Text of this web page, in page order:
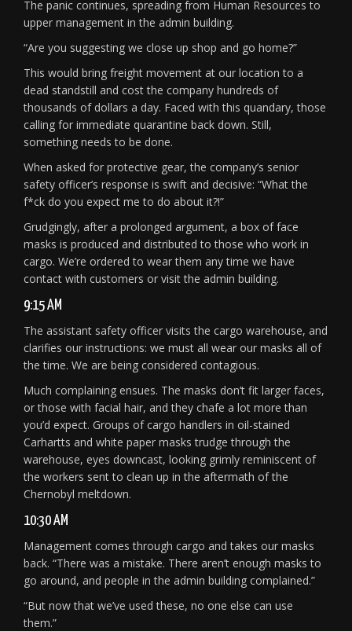
The panic continues, spreading from Human Resources to
upper management in the admin building.
“Are you suggesting we close up shop and go home?”
This would bring freight movement at our location to a
dead standstill and cost the company hundreds of
thousands of dollars a day. Faced with this quandary, those
calling for immediate quarantine back down. Still,
something needs to be done.
When asked for protective gear, the company’s senior
safety officer’s response is swift and decisive: “What the
f*ck do you expect me to do about it?!”
Grudgingly, after a prolonged argument, a box of face
masks is produced and distributed to those who work in
cargo. We’re ordered to wear them any time we have
contact with customers or visit the admin building.
9:15 AM
The assistant safety officer visits the cargo warehouse, and
clarifies our instructions: we must all wear our masks all of
the time. We are being considered contagious.
Much complaining ensues. The masks don’t fit larger faces,
or those with facial hair, and they chafe a lot more than
you’d expect. Groups of cargo handlers in oil-stained
Carhartts and white paper masks trudge through the
warehouse, eyes downcast, looking grimly reminiscent of
the workers sent to clean up in the aftermath of the
Chernobyl meltdown.
10:30 AM
Management comes through cargo and takes our masks
back. “There was a mistake. There aren’t enough masks to
go around, and people in the admin building complained.”
“But now that we’ve used these, no one else can use
them.”